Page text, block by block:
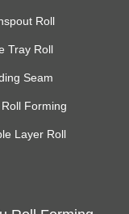
Roll
Tray Roll
Seam
Forming
Layer Roll